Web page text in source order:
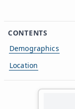
CONTENTS
Demographics
Location